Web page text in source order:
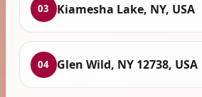
03 Kiamesha Lake, NY, USA
04 Glen Wild, NY 12738, USA